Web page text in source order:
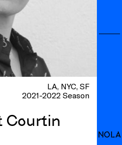
NOLA
LA NYC SF
2021-2022 Season
Courtin